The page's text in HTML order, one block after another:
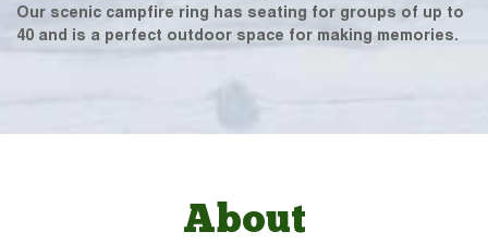
Our scenic campfire ring has seating for groups of up to
40 and is a perfect outdoor space for making memories.
About